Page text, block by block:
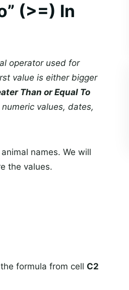
(>=) In
operator used for
value is either bigger
Than or Equal To
values, dates,
names. We will
the values.
formula from cell C2